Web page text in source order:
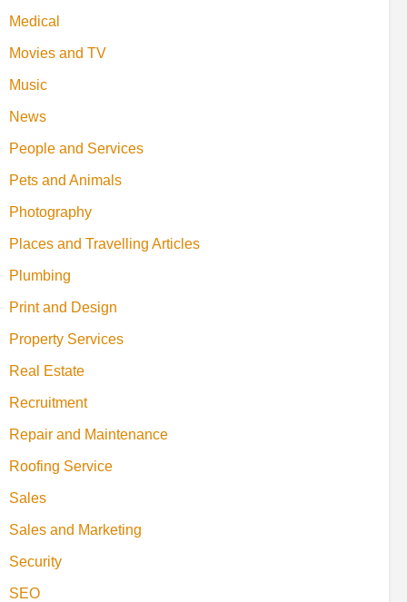
Medical
Movies and TV
Music
News
People and Services
Pets and Animals
Photography
Places and Travelling Articles
Plumbing
Print and Design
Property Services
Real Estate
Recruitment
Repair and Maintenance
Roofing Service
Sales
Sales and Marketing
Security
SEO